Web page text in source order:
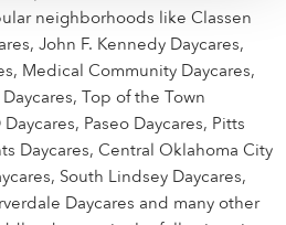
neighborhoods like Classen
John F. Kennedy Daycares,
Medical Community Daycares,
Top of the Town
Paseo Daycares, Pitts
Daycares, Central Oklahoma City
South Lindsey Daycares,
Daycares and many other